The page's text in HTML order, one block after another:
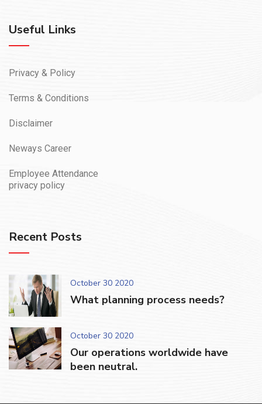
Useful Links
Privacy & Policy
Terms & Conditions
Disclaimer
Neways Career
Employee Attendance
privacy policy
Recent Posts
October 30 2020
What planning process needs?
October 30 2020
Our operations worldwide have
been neutral.